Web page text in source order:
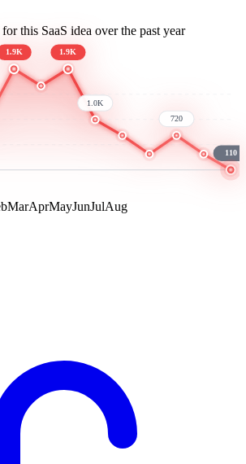
this SaaS idea over the past year
1.9K 1.9K
1.0K
720
110
MarAprMayJunJulAug